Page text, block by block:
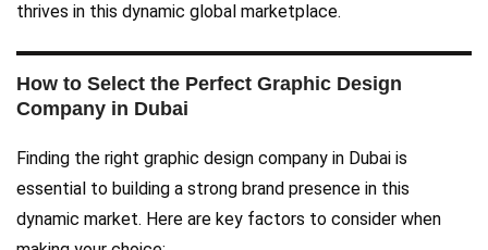
thrives in this dynamic global marketplace.
How to Select the Perfect Graphic Design
Company in Dubai
Finding the right graphic design company in Dubai is
essential to building a strong brand presence in this
dynamic market. Here are key factors to consider when